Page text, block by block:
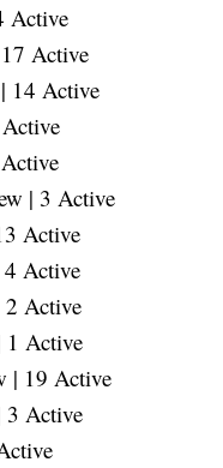
Active
Active
14 Active
| 3 Active
Active
Active
2 Active
1 Active
| 19 Active
3 Active